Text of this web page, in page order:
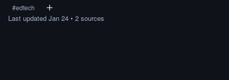
#edtech
Last updated Jan 24 • 2 sources